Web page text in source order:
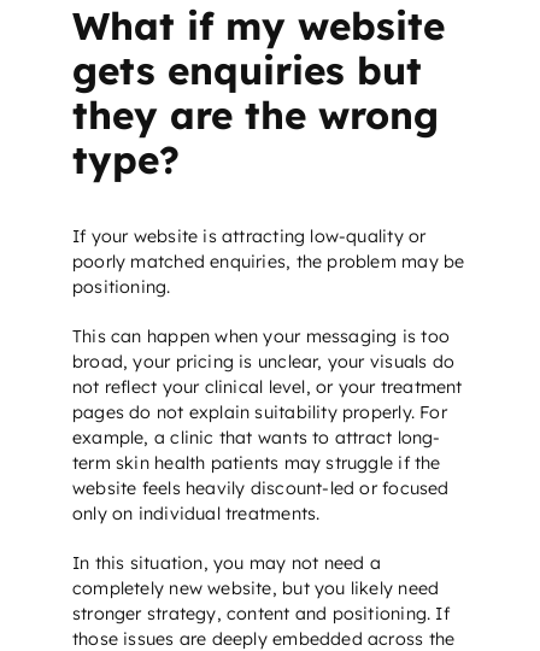
What if my website
gets enquiries but
they are the wrong
type?
If your website is attracting low-quality or
poorly matched enquiries, the problem may be
positioning.
This can happen when your messaging is too
broad, your pricing is unclear, your visuals do
not reflect your clinical level, or your treatment
pages do not explain suitability properly. For
example, a clinic that wants to attract long-
term skin health patients may struggle if the
website feels heavily discount-led or focused
only on individual treatments.
In this situation, you may not need a
completely new website, but you likely need
stronger strategy, content and positioning. If
those issues are deeply embedded across the